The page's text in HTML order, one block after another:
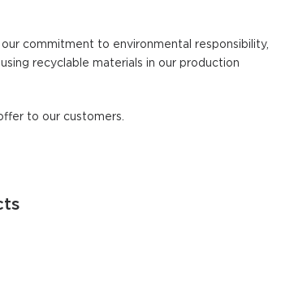
commitment to environmental responsibility,
recyclable materials in our production
to our customers.